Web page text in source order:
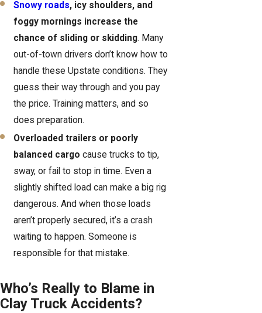
Snowy roads, icy shoulders, and
foggy mornings increase the
chance of sliding or skidding. Many
out-of-town drivers don’t know how to
handle these Upstate conditions. They
guess their way through and you pay
the price. Training matters, and so
does preparation.
Overloaded trailers or poorly
balanced cargocause trucks to tip,
sway, or fail to stop in time. Even a
slightly shifted load can make a big rig
dangerous. And when those loads
aren’t properly secured, it’s a crash
waiting to happen. Someone is
responsible for that mistake.
Who’s Really to Blame in
Clay Truck Accidents?